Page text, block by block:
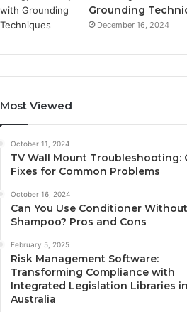
Grounding
December 16, 2024
Most Viewed
October 11, 2024
TV Wall Mount Troubleshooting:
Fixes for Common Problems
October 16, 2024
Can You Use Conditioner Without
Shampoo? Pros and Cons
February 5, 2025
Risk Management Software:
Transforming Compliance with
Integrated Legislation Libraries in
Australia